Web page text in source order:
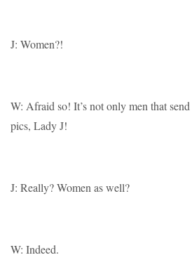
J: Women?!
W: Afraid so! It’s not only men that
pics, Lady J!
J: Really? Women as well?
W: Indeed.